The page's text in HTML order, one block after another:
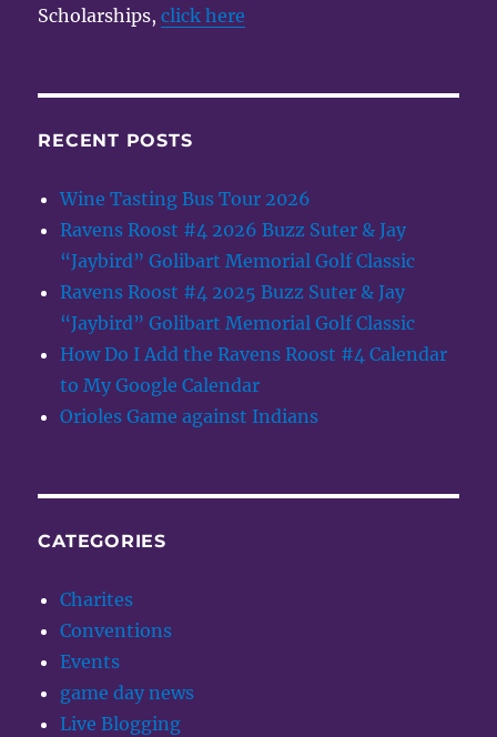
Scholarships,click here
RECENT POSTS
Wine Tasting Bus Tour 2026
Ravens Roost #4 2026 Buzz Suter & Jay
“Jaybird” Golibart Memorial Golf Classic
Ravens Roost #4 2025 Buzz Suter & Jay
“Jaybird” Golibart Memorial Golf Classic
How Do I Add the Ravens Roost #4 Calendar
to My Google Calendar
Orioles Game against Indians
CATEGORIES
Charites
Conventions
Events
game day news
Live Blogging